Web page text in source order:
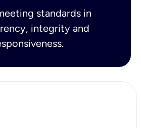
standards in
integrity and